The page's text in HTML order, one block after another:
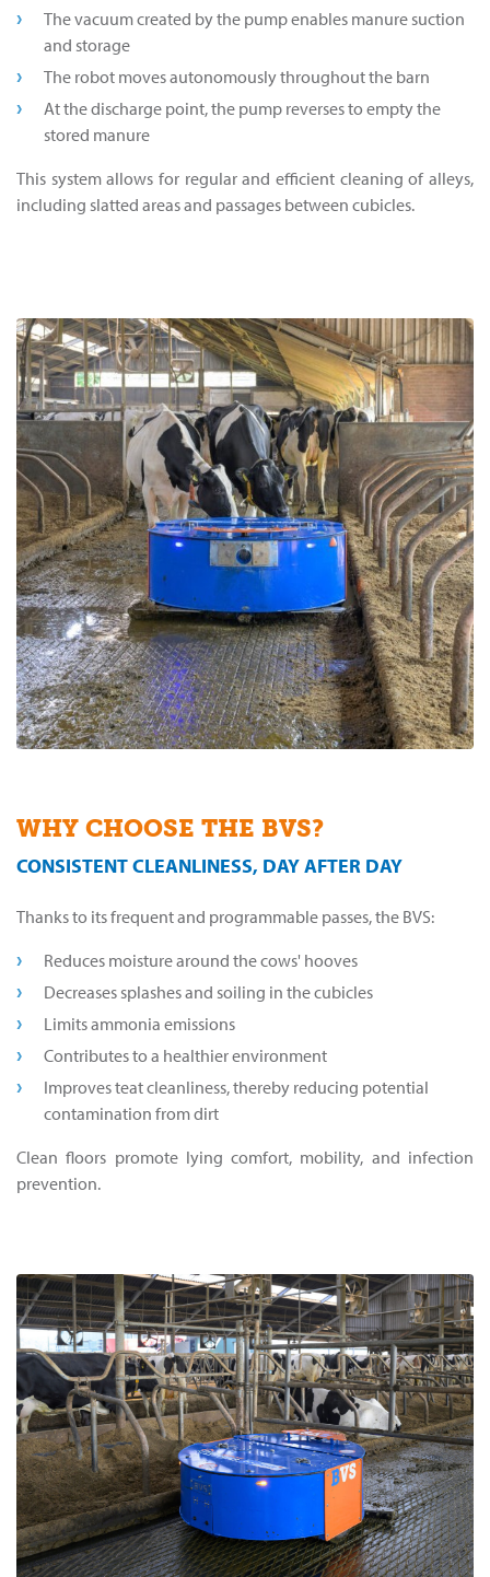
The vacuum created by the pump enables manure suction
and storage
The robot moves autonomously throughout the barn
At the discharge point, the pump reverses to empty the
stored manure
This system allows for regular and efficient cleaning of alleys,
including slatted areas and passages between cubicles.
WHY CHOOSE THE BVS?
CONSISTENT CLEANLINESS, DAY AFTER DAY
Thanks to its frequent and programmable passes, the BVS:
Reduces moisture around the cows' hooves
Decreases splashes and soiling in the cubicles
Limits ammonia emissions
Contributes to a healthier environment
Improves teat cleanliness, thereby reducing potential
contamination from dirt
Clean floors promote lying comfort, mobility, and infection
prevention.